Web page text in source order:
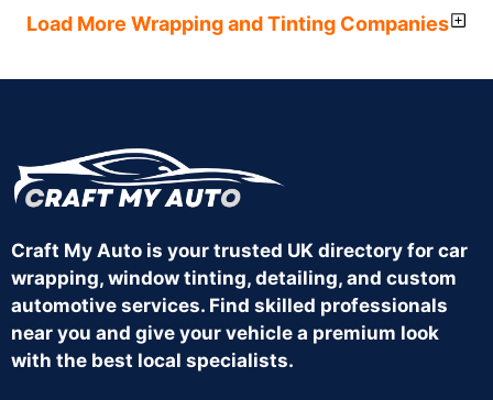
Load More Wrapping and Tinting Companies
Craft My Auto is your trusted UK directory for car
wrapping, window tinting, detailing, and custom
automotive services. Find skilled professionals
near you and give your vehicle a premium look
with the best local specialists.